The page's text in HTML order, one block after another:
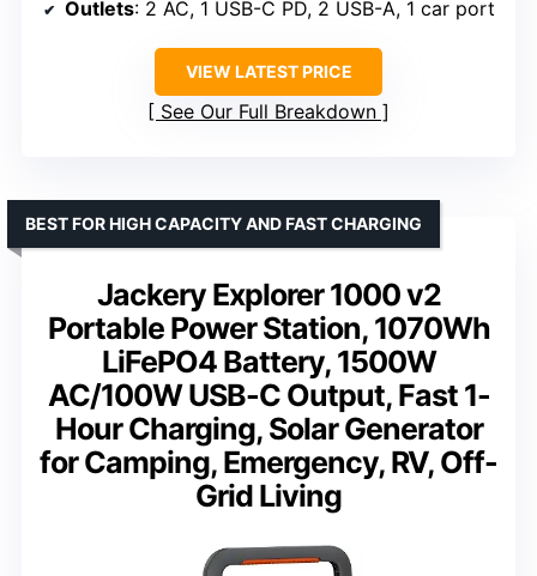
Outlets: 2 AC, 1 USB-C PD, 2 USB-A, 1 car port
VIEW LATEST PRICE
See Our Full Breakdown
Jackery Explorer 1000 v2
Portable Power Station, 1070Wh
LiFePO4 Battery, 1500W
AC/100W USB-C Output, Fast 1-
Hour Charging, Solar Generator
for Camping, Emergency, RV, Off-
Grid Living
BEST FOR HIGH CAPACITY AND FAST CHARGING